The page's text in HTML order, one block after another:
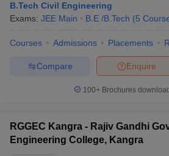
B.Tech Civil Engineering
Exams: JEE Main B.E /B.Tech (5
Courses Admissions Placements
Enquire
Compare
100+ Brochures
RGGEC Kangra - Rajiv Gandhi
Engineering College, Kangra